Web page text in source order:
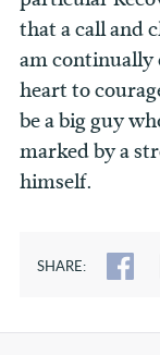
that a call and
am continually
heart to
be a big guy
marked by a
himself.
SHARE: